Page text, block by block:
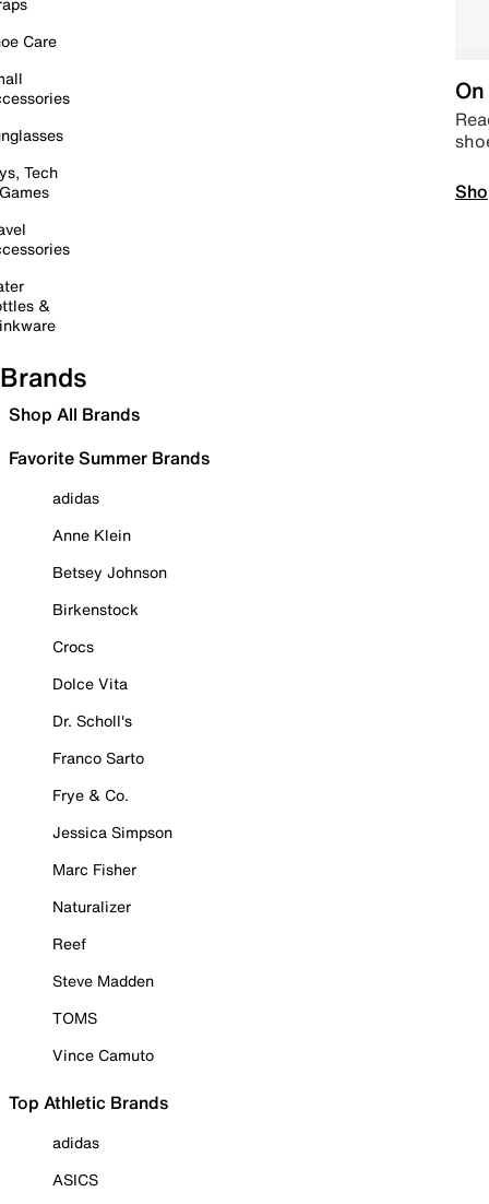
Care
Tech
&
Brands
Shop All Brands
Favorite Summer Brands
adidas
Anne Klein
Betsey Johnson
Birkenstock
Crocs
Dolce Vita
Dr. Scholl's
Franco Sarto
Frye & Co.
Jessica Simpson
Marc Fisher
Naturalizer
Reef
Steve Madden
TOMS
Vince Camuto
Top Athletic Brands
adidas
ASICS